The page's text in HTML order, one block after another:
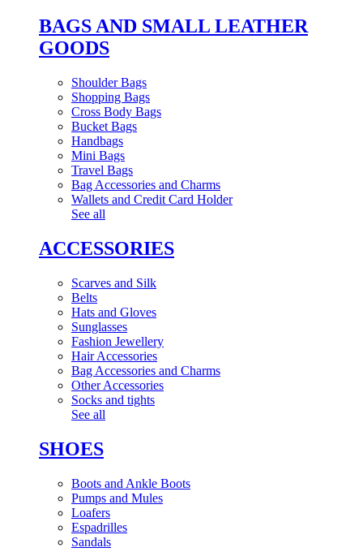
BAGS AND SMALL LEATHER
GOODS
Shoulder Bags
Shopping Bags
Cross Body Bags
Bucket Bags
Handbags
Mini Bags
Travel Bags
Bag Accessories and Charms
Wallets and Credit Card Holder
See all
ACCESSORIES
Scarves and Silk
Belts
Hats and Gloves
Sunglasses
Fashion Jewellery
Hair Accessories
Bag Accessories and Charms
Other Accessories
Socks and tights
See all
SHOES
Boots and Ankle Boots
Pumps and Mules
Loafers
Espadrilles
Sandals